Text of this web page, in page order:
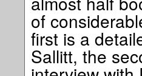
of
first is a
Sallitt, the